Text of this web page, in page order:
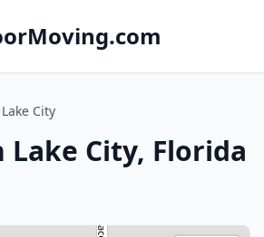
Lake City
Lake City, Florida